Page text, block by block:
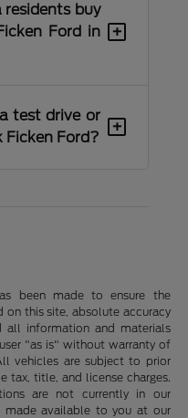
buy
Ford in
+
test drive or
Ford?
+
been made to ensure the
this site, absolute accuracy
all information and materials
"as is" without warranty of
vehicles are subject to prior
tax, title, and license charges.
are not currently in our
available to you at our